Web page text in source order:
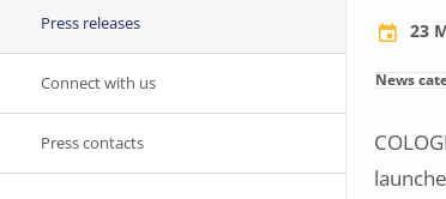
Press releases
Connect with us
Press contacts
23
News